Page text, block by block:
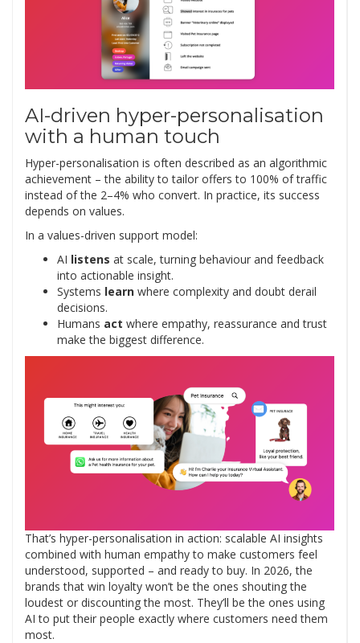
AI-driven hyper-personalisation
with a human touch
Hyper-personalisation is often described as an algorithmic
achievement – the ability to tailor offers to 100% of traffic
instead of the 2–4% who convert. In practice, its success
depends on values.
In a values-driven support model:
AI listens at scale, turning behaviour and feedback
into actionable insight.
Systems learn where complexity and doubt derail
decisions.
Humans act where empathy, reassurance and trust
make the biggest difference.
That’s hyper-personalisation in action: scalable AI insights
combined with human empathy to make customers feel
understood, supported – and ready to buy. In 2026, the
brands that win loyalty won’t be the ones shouting the
loudest or discounting the most. They’ll be the ones using
AI to put their people exactly where customers need them
most.